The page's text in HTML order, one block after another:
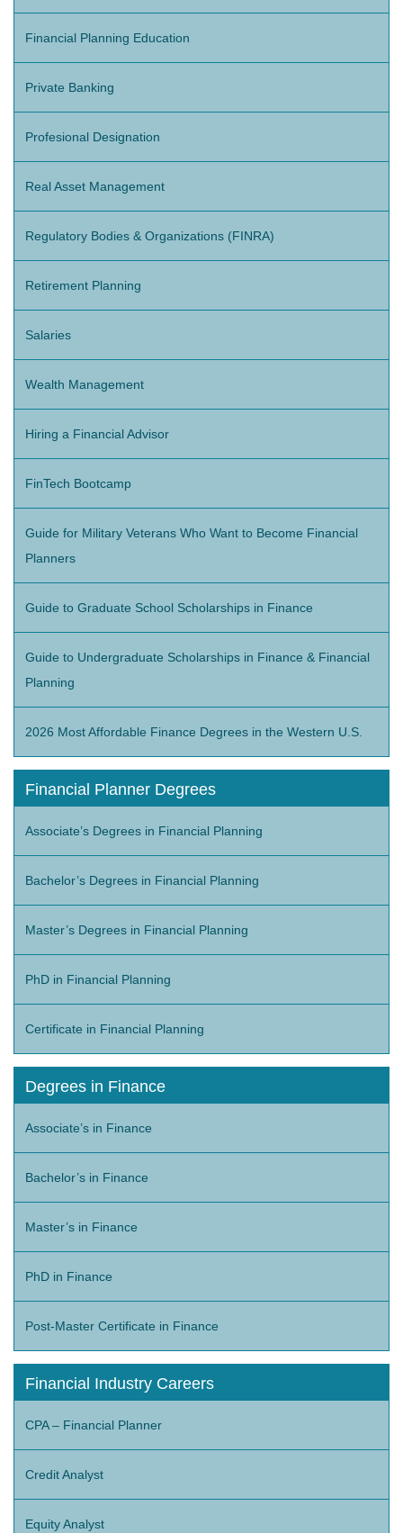
Financial Planning Education
Private Banking
Profesional Designation
Real Asset Management
Regulatory Bodies & Organizations (FINRA)
Retirement Planning
Salaries
Wealth Management
Hiring a Financial Advisor
FinTech Bootcamp
Guide for Military Veterans Who Want to Become Financial
Planners
Guide to Graduate School Scholarships in Finance
Guide to Undergraduate Scholarships in Finance & Financial
Planning
2026 Most Affordable Finance Degrees in the Western U.S.
Financial Planner Degrees
Associate’s Degrees in Financial Planning
Bachelor’s Degrees in Financial Planning
Master’s Degrees in Financial Planning
PhD in Financial Planning
Certificate in Financial Planning
Degrees in Finance
Associate’s in Finance
Bachelor’s in Finance
Master’s in Finance
PhD in Finance
Post-Master Certificate in Finance
Financial Industry Careers
CPA – Financial Planner
Credit Analyst
Equity Analyst